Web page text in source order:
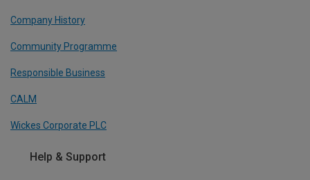
Company History
Community Programme
Responsible Business
CALM
Wickes Corporate PLC
Help & Support